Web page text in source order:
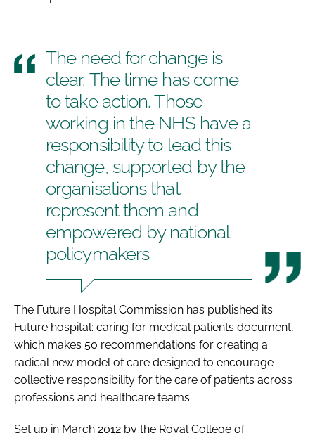
The need for change is
clear. The time has come
to take action. Those
working in the NHS have a
responsibility to lead this
change, supported by the
organisations that
represent them and
empowered by national
policymakers
The Future Hospital Commission has published its
Future hospital: caring for medical patients document,
which makes 50 recommendations for creating a
radical new model of care designed to encourage
collective responsibility for the care of patients across
professions and healthcare teams.
Set up in March 2012 by the Royal College of